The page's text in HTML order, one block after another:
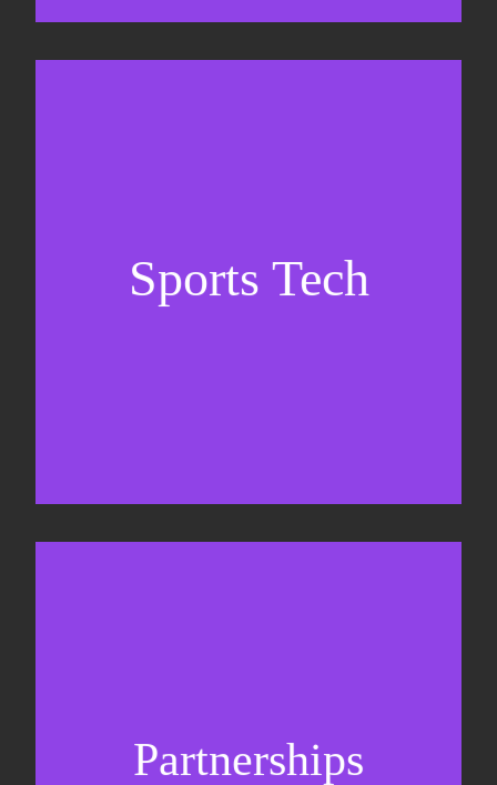
Sports Tech
Business Development & sales
Partnerships
Partnership management